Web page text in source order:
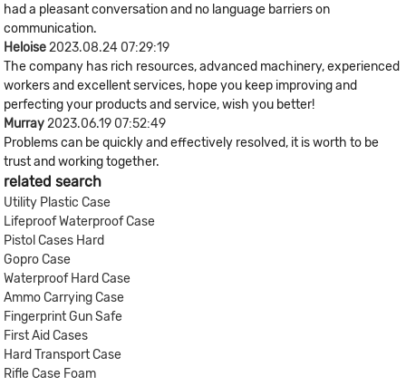
had a pleasant conversation and no language barriers on
communication.
Heloise2023.08.24 07:29:19
The company has rich resources, advanced machinery, experienced
workers and excellent services, hope you keep improving and
perfecting your products and service, wish you better!
Murray2023.06.19 07:52:49
Problems can be quickly and effectively resolved, it is worth to be
trust and working together.
related search
Utility Plastic Case
Lifeproof Waterproof Case
Pistol Cases Hard
Gopro Case
Waterproof Hard Case
Ammo Carrying Case
Fingerprint Gun Safe
First Aid Cases
Hard Transport Case
Rifle Case Foam